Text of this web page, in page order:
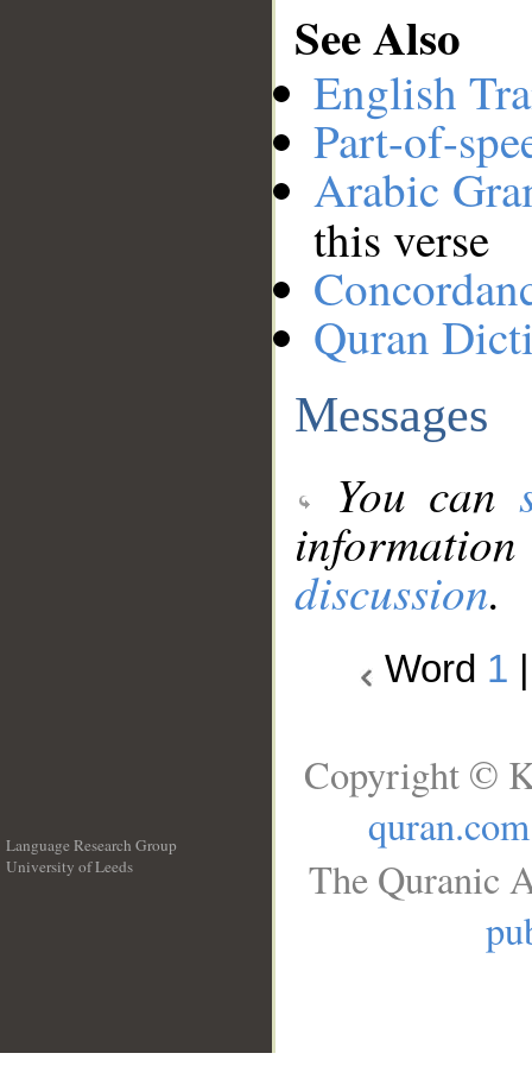
See Also
English
Part-of-
Arabic
this verse
Quran
Messages
You can
discussion.
Word 1
Language Research Group
University of Leeds
Copyright ©
quran.com
The Quranic